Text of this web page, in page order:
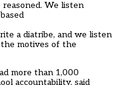
We listen
a diatribe, and we listen
motives of the
more than 1,000
accountability, said